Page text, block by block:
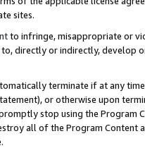
sites.
to infringe, misappropriate or
directly or indirectly, develop
terminate if at any
or otherwise upon
stop using the Program
all of the Program Content